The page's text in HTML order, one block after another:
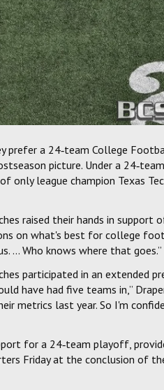
prefer a 24‑team College
picture. Under a
league champion Texas
raised their hands in support
on what's best for college
... Who knows where that goes.”
participated in an extended
have had five teams in,” Draper
metrics last year. So I'm
for a 24‑team playoff,
Friday at the conclusion of